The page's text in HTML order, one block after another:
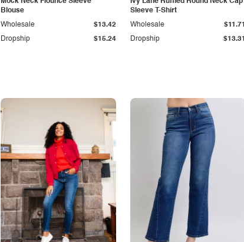
Blouse
Dropship $15.24
Wholesale $13.42
Sleeve T-Shirt
Dropship $13.31
Wholesale $11.71